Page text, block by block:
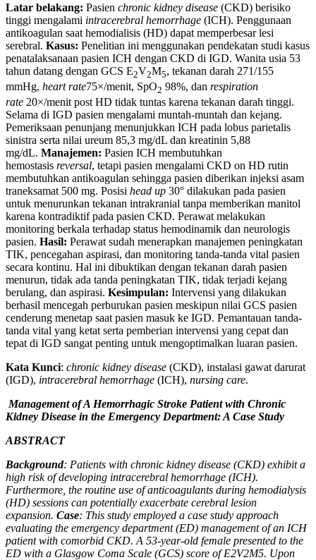
Latar belakang: Pasien chronic kidney disease (CKD) berisiko
tinggi mengalami intracerebral hemorrhage (ICH). Penggunaan
antikoagulan saat hemodialisis (HD) dapat memperbesar lesi
serebral. Kasus: Penelitian ini menggunakan pendekatan studi kasus
penatalaksanaan pasien ICH dengan CKD di IGD. Wanita usia 53
tahun datang dengan GCS E2V2M5, tekanan darah 271/155
mmHg, heart rate75×/menit, SpO2 98%, dan respiration
rate 20×/menit post HD tidak tuntas karena tekanan darah tinggi.
Selama di IGD pasien mengalami muntah-muntah dan kejang.
Pemeriksaan penunjang menunjukkan ICH pada lobus parietalis
sinistra serta nilai ureum 85,3 mg/dL dan kreatinin 5,88
mg/dL. Manajemen: Pasien ICH membutuhkan
hemostasis reversal, tetapi pasien mengalami CKD on HD rutin
membutuhkan antikoagulan sehingga pasien diberikan injeksi asam
traneksamat 500 mg. Posisi head up 30° dilakukan pada pasien
untuk menurunkan tekanan intrakranial tanpa memberikan manitol
karena kontradiktif pada pasien CKD. Perawat melakukan
monitoring berkala terhadap status hemodinamik dan neurologis
pasien. Hasil: Perawat sudah menerapkan manajemen peningkatan
TIK, pencegahan aspirasi, dan monitoring tanda-tanda vital pasien
secara kontinu. Hal ini dibuktikan dengan tekanan darah pasien
menurun, tidak ada tanda peningkatan TIK, tidak terjadi kejang
berulang, dan aspirasi. Kesimpulan: Intervensi yang dilakukan
berhasil mencegah perburukan pasien meskipun nilai GCS pasien
cenderung menetap saat pasien masuk ke IGD. Pemantauan tanda-
tanda vital yang ketat serta pemberian intervensi yang cepat dan
tepat di IGD sangat penting untuk mengoptimalkan luaran pasien.
Kata Kunci: chronic kidney disease (CKD), instalasi gawat darurat
(IGD), intracerebral hemorrhage (ICH), nursing care.
Management of A Hemorrhagic Stroke Patient with Chronic
Kidney Disease in the Emergency Department: A Case Study
ABSTRACT
Background: Patients with chronic kidney disease (CKD) exhibit a
high risk of developing intracerebral hemorrhage (ICH).
Furthermore, the routine use of anticoagulants during hemodialysis
(HD) sessions can potentially exacerbate cerebral lesion
expansion. Case: This study employed a case study approach
evaluating the emergency department (ED) management of an ICH
patient with comorbid CKD. A 53-year-old female presented to the
ED with a Glasgow Coma Scale (GCS) score of E2V2M5. Upon